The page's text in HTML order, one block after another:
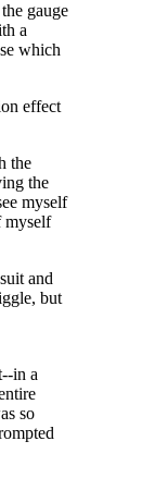
gauge
a
which
effect
the
the
myself
myself
and
but
in a
so